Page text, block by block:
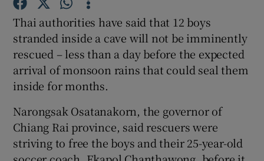
Show Gaeilge sub sections
Thai authorities have said that 12 boys
stranded inside a cave will not be imminently
rescued – less than a day before the expected
arrival of monsoon rains that could seal them
inside for months.
Narongsak Osatanakorn, the governor of
Chiang Rai province, said rescuers were
striving to free the boys and their 25-year-old